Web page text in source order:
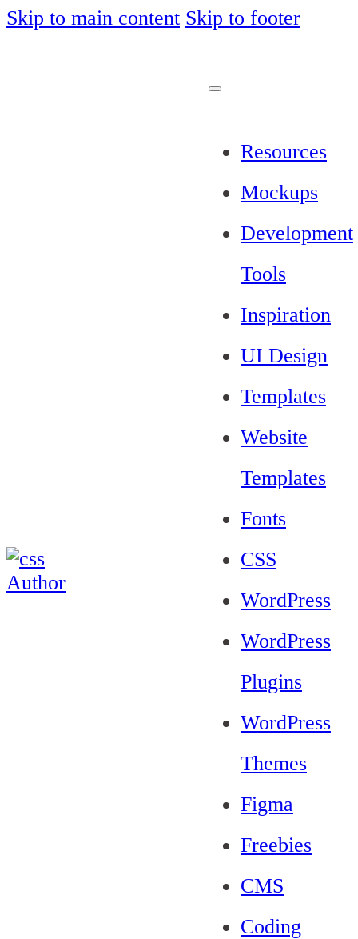
Skip to main content Skip to footer
Resources
Mockups
Development
Tools
Inspiration
UI Design
Templates
Website
Templates
Fonts
CSS
WordPress
WordPress
Plugins
WordPress
Themes
Figma
Freebies
CMS
Coding